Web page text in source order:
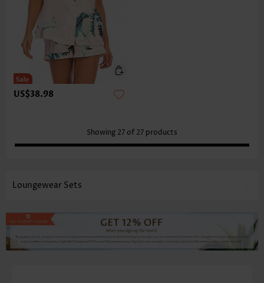
US$38.98
Showing 27 of 27 products
Loungewear Sets